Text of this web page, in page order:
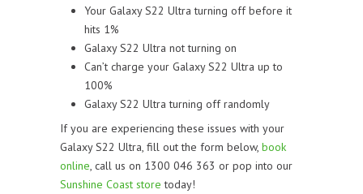
Your Galaxy S22 Ultra turning off before it
hits 1%
Galaxy S22 Ultra not turning on
Can’t charge your Galaxy S22 Ultra up to
100%
Galaxy S22 Ultra turning off randomly
If you are experiencing these issues with your
Galaxy S22 Ultra, fill out the form below, book
online, call us on 1300 046 363 or pop into our
Sunshine Coast store today!